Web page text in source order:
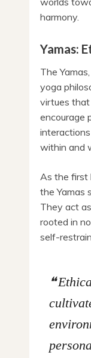
harmony.
Yamas:
The
yoga
virtues that
encourage
within and
As the first
the Yamas
They act
rooted in
self-